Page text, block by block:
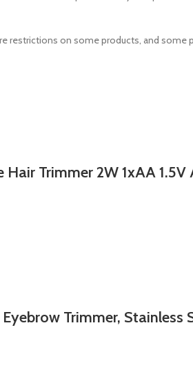
restrictions on some products, and
Trimmer 2W 1xAA 1.5V
Trimmer, Stainless